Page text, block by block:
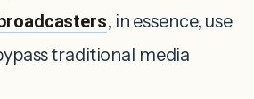
, in essence, use
traditional media